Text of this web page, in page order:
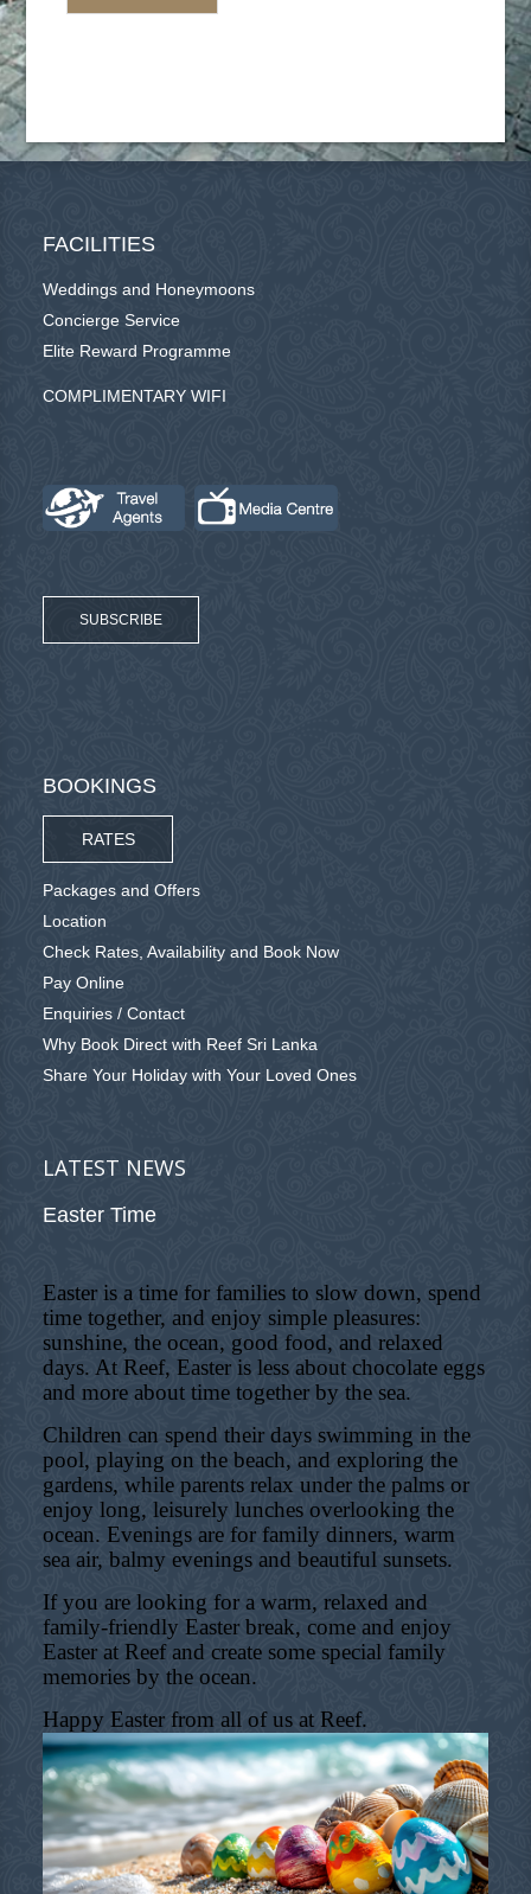
FACILITIES
Weddings and Honeymoons
Concierge Service
Elite Reward Programme
COMPLIMENTARY WIFI
SUBSCRIBE
BOOKINGS
RATES
Packages and Offers
Location
Check Rates, Availability and Book Now
Pay Online
Enquiries / Contact
Why Book Direct with Reef Sri Lanka
Share Your Holiday with Your Loved Ones
LATEST NEWS
Easter Time
Easter is a time for families to slow down, spend
time together, and enjoy simple pleasures:
sunshine, the ocean, good food, and relaxed
days. At Reef, Easter is less about chocolate eggs
and more about time together by the sea.
Children can spend their days swimming in the
pool, playing on the beach, and exploring the
gardens, while parents relax under the palms or
enjoy long, leisurely lunches overlooking the
ocean. Evenings are for family dinners, warm
sea air, balmy evenings and beautiful sunsets.
If you are looking for a warm, relaxed and
family-friendly Easter break, come and enjoy
Easter at Reef and create some special family
memories by the ocean.
Happy Easter from all of us at Reef.